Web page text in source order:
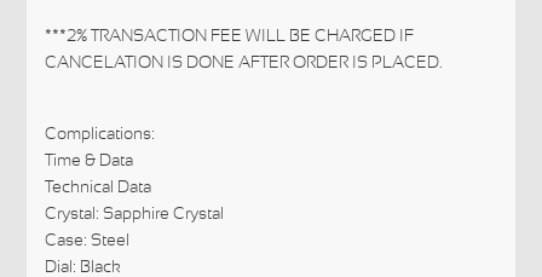
***2% TRANSACTION FEE WILL BE CHARGED IF
CANCELATION IS DONE AFTER ORDER IS PLACED.
Complications:
Time & Data
Technical Data
Crystal: Sapphire Crystal
Case: Steel
Dial: Black